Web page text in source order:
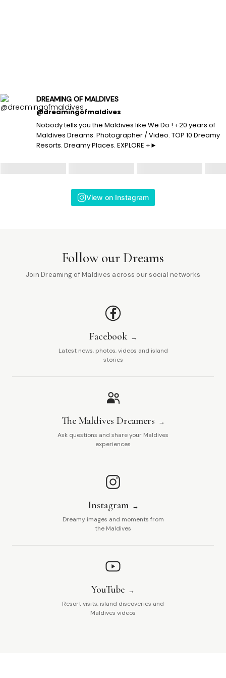
DREAMING OF MALDIVES
@dreamingofmaldives
Nobody tells you the Maldives like We Do ! +20 years of
Maldives Dreams. Photographer / Video. TOP 10 Dreamy
Resorts. Dreamy Places. EXPLORE +►
View on Instagram
Follow our Dreams
Join Dreaming of Maldives across our social networks
Facebook
Latest news, photos, videos and island
stories
The Maldives Dreamers
Ask questions and share your Maldives
experiences
Instagram
Dreamy images and moments from
the Maldives
YouTube
Resort visits, island discoveries and
Maldives videos